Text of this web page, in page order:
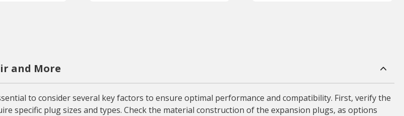
and More
to consider several key factors to ensure optimal performance and compatibility. First, verify the
specific plug sizes and types. Check the material construction of the expansion plugs, as options